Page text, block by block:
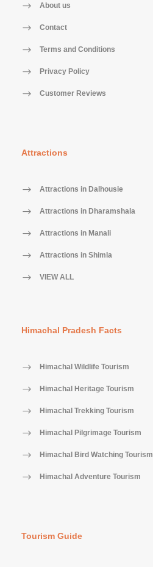
About us
Contact
Terms and Conditions
Privacy Policy
Customer Reviews
Attractions
Attractions in Dalhousie
Attractions in Dharamshala
Attractions in Manali
Attractions in Shimla
VIEW ALL
Himachal Pradesh Facts
Himachal Wildlife Tourism
Himachal Heritage Tourism
Himachal Trekking Tourism
Himachal Pilgrimage Tourism
Himachal Bird Watching Tourism
Himachal Adventure Tourism
Tourism Guide